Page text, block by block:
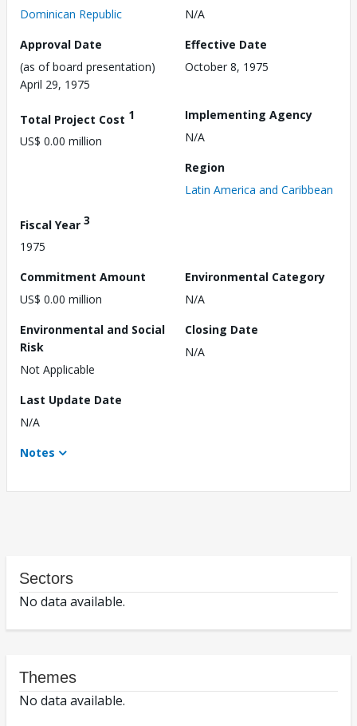
Dominican Republic
N/A
Approval Date
(as of board presentation)
April 29, 1975
Effective Date
October 8, 1975
Total Project Cost 1
US$ 0.00 million
Implementing Agency
N/A
Region
Latin America and Caribbean
Fiscal Year 3
1975
Commitment Amount
US$ 0.00 million
Environmental Category
N/A
Environmental and Social
Risk
Not Applicable
Closing Date
N/A
Last Update Date
N/A
Notes
Sectors
No data available.
Themes
No data available.